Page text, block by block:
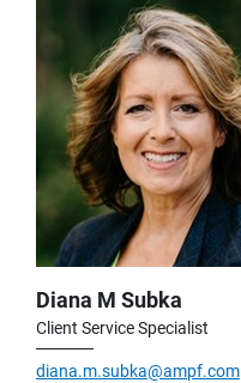
Diana M Subka
Client Service Specialist
diana.m.subka@ampf.com